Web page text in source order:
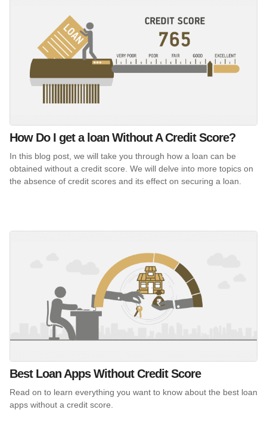
How Do I get a loan Without A Credit Score?
In this blog post, we will take you through how a loan can be
obtained without a credit score. We will delve into more topics on
the absence of credit scores and its effect on securing a loan.
Best Loan Apps Without Credit Score
Read on to learn everything you want to know about the best loan
apps without a credit score.